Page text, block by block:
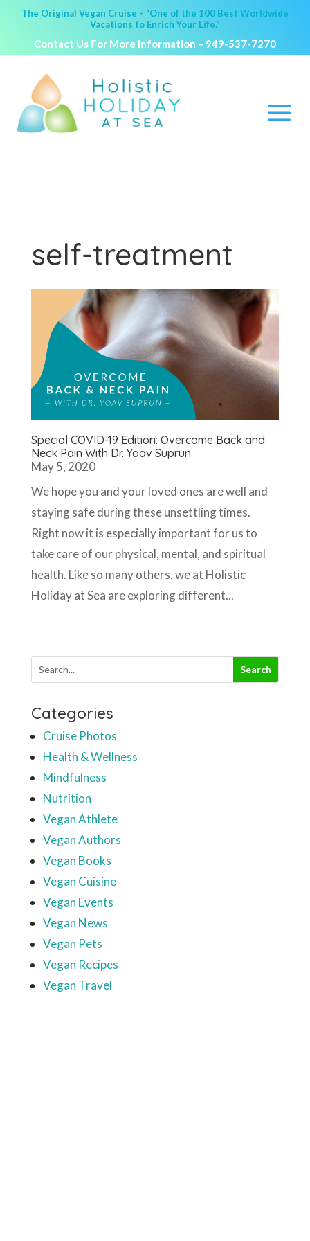
The Original Vegan Cruise – “One of the 100 Best Worldwide
Vacations to Enrich Your Life.”
Contact Us For More Information – 949-537-7270
self-treatment
Special COVID-19 Edition: Overcome Back and
Neck Pain With Dr. Yoav Suprun
May 5, 2020
We hope you and your loved ones are well and
staying safe during these unsettling times.
Right now it is especially important for us to
take care of our physical, mental, and spiritual
health. Like so many others, we at Holistic
Holiday at Sea are exploring different...
Categories
Cruise Photos
Health & Wellness
Mindfulness
Nutrition
Vegan Athlete
Vegan Authors
Vegan Books
Vegan Cuisine
Vegan Events
Vegan News
Vegan Pets
Vegan Recipes
Vegan Travel